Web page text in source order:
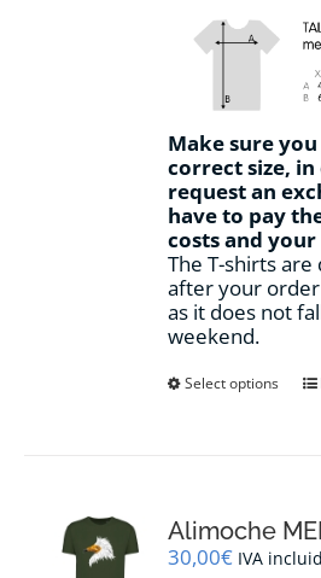
Make sure
correct size,
request an
have to pay
costs and
The T-shirts
after your order
as it does not
weekend.
Select options
Alimoche
30,00€ IVA